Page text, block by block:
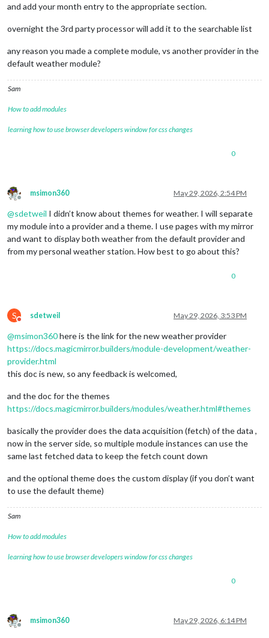
and add your month entry to the appropriate section.
overnight the 3rd party processor will add it to the searchable list
any reason you made a complete module, vs another provider in the
default weather module?
Sam
How to add modules
learning how to use browser developers window for css changes
0
Offline
msimon360 May 29, 2026, 2:54 PM
@sdetweil I didn’t know about themes for weather. I will separate
my module into a provider and a theme. I use pages with my mirror
and want to display both weather from the default provider and
from my personal weather station. How best to go about this?
0
S
Do not disturb
sdetweil May 29, 2026, 3:53 PM
@msimon360here is the link for the new weather provider
https://docs.magicmirror.builders/module-development/weather-
provider.html
this doc is new, so any feedback is welcomed,
and the doc for the themes
https://docs.magicmirror.builders/modules/weather.html#themes
basically the provider does the data acquisition (fetch) of the data ,
now in the server side, so multiple module instances can use the
same last fetched data to keep the fetch count down
and the optional theme does the custom display (if you don’t want
to use the default theme)
Sam
How to add modules
learning how to use browser developers window for css changes
0
Offline
msimon360 May 29, 2026, 6:14 PM